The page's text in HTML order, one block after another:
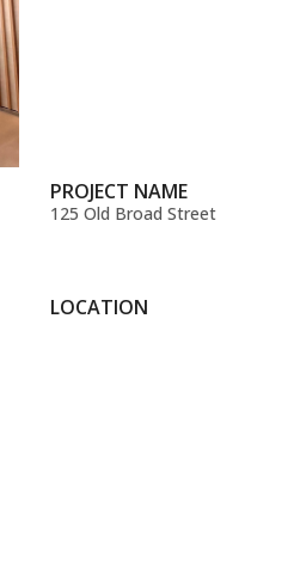
PROJECT NAME
125 Old Broad Street
LOCATION